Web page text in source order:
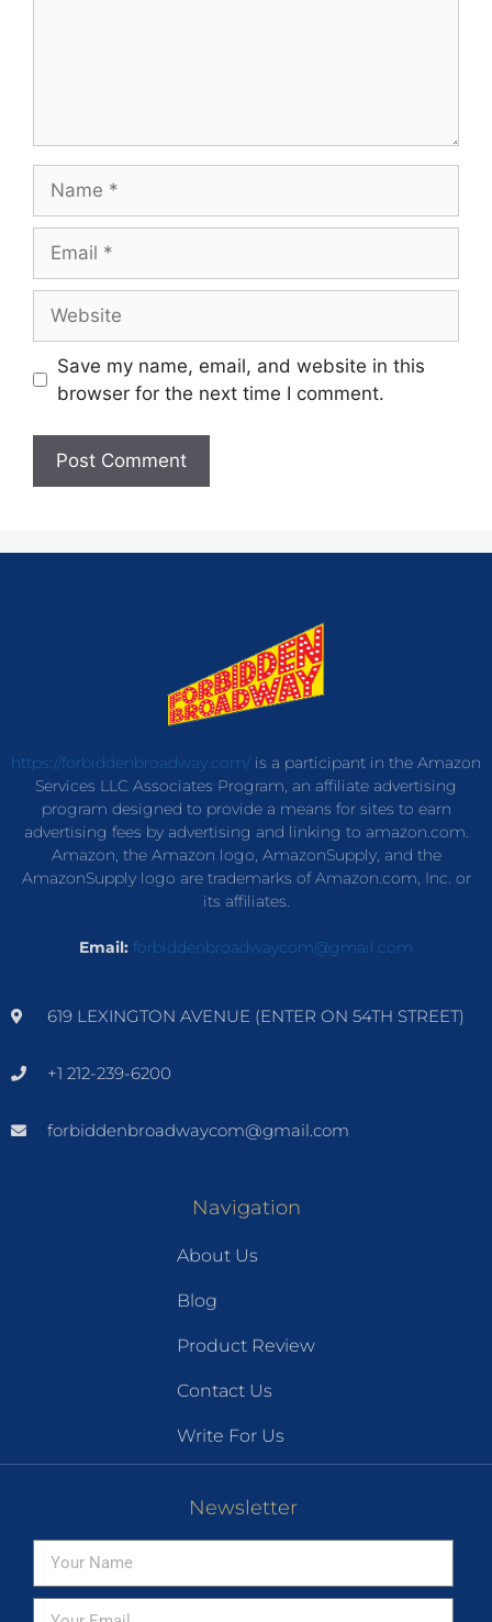
Save my name, email, and website in this
browser for the next time I comment.
https://forbiddenbroadway.com/is a participant in the Amazon
Services LLC Associates Program, an affiliate advertising
program designed to provide a means for sites to earn
advertising fees by advertising and linking to amazon.com.
Amazon, the Amazon logo, AmazonSupply, and the
AmazonSupply logo are trademarks of Amazon.com, Inc. or
its affiliates.
Email: forbiddenbroadwaycom@gmail.com
619 LEXINGTON AVENUE (ENTER ON 54TH STREET)
+1 212-239-6200
forbiddenbroadwaycom@gmail.com
Navigation
About Us
Blog
Product Review
Contact Us
Write For Us
Newsletter